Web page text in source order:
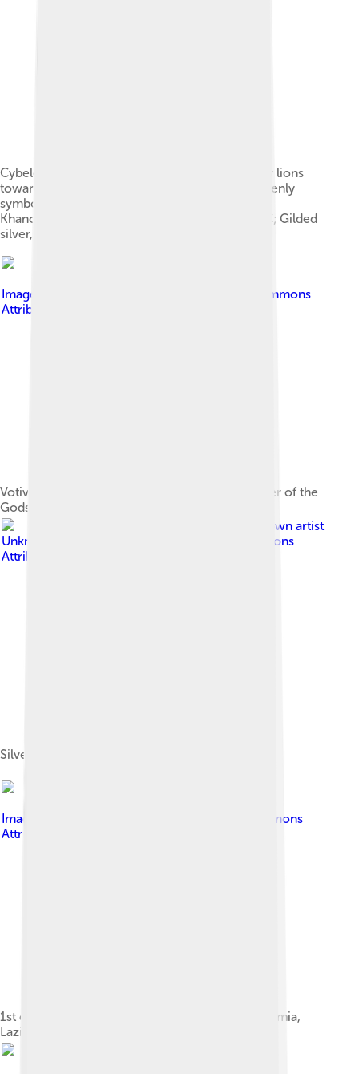
Cybele in a chariot driven by Nike and drawn by lions
toward a votive sacrifice (right); above are heavenly
symbols including a solar deity, Plaque from Ai
Khanoum, Bactria (Afghanistan), 2nd century BC; Gilded
silver, ⌀ 25 cm
Image by
Creative Commons
Attribution-Share Alike 3.0
Votive altar inscribed to Mater Deum, the Mother of the
Gods, from southern Gaul[51]
Unknown artist
Unknown artist
Creative Commons
Attribution 2.5
Silver tetradrachm of Smyrna
Image by
Creative Commons
Attribution-Share Alike 3.0
1st century BC marble statue of Cybele from Formia,
Lazio